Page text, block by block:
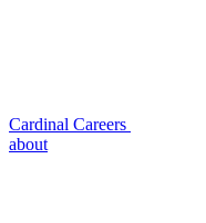
Cardinal Careers
about